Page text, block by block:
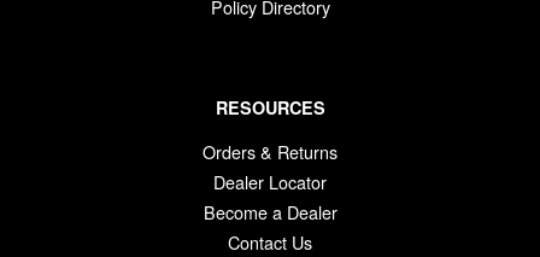
Policy Directory
RESOURCES
Orders & Returns
Dealer Locator
Become a Dealer
Contact Us